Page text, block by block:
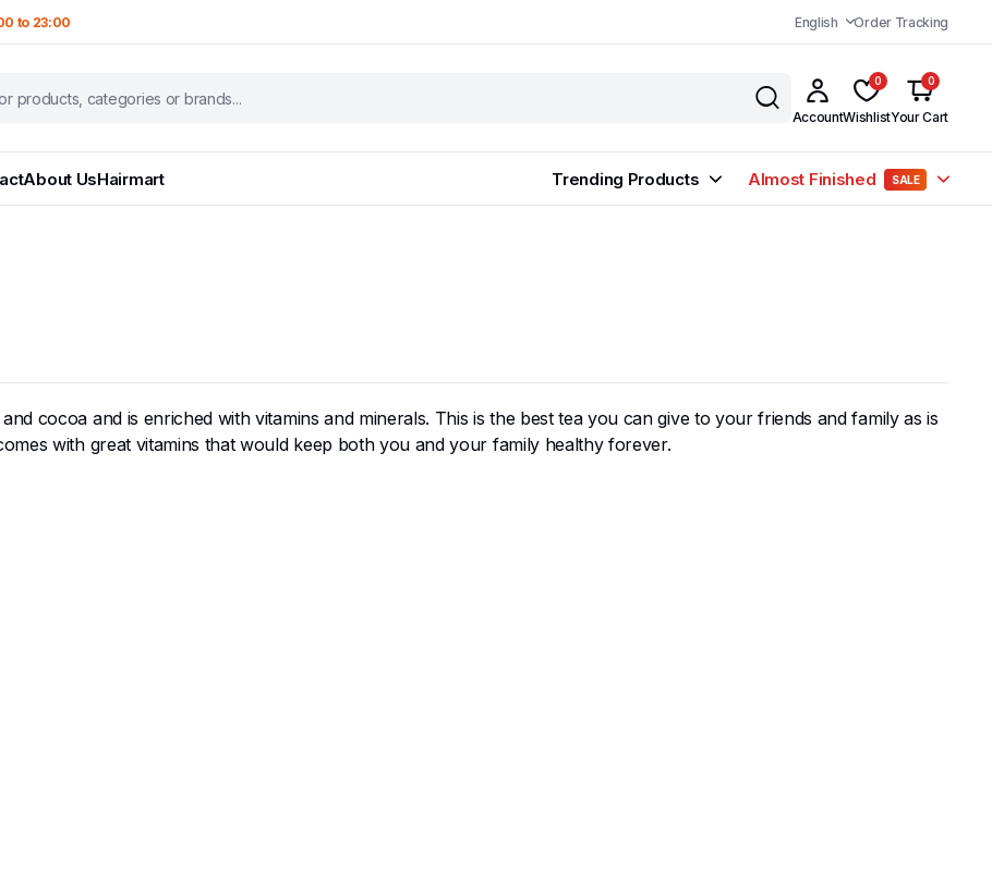
to 23:00 English Order Tracking
Account
0
Wishlist
0
Your Cart
About UsHairmart Trending Products Almost Finished SALE
cocoa and is enriched with vitamins and minerals. This is the best tea you can give to your friends and family as is
with great vitamins that would keep both you and your family healthy forever.